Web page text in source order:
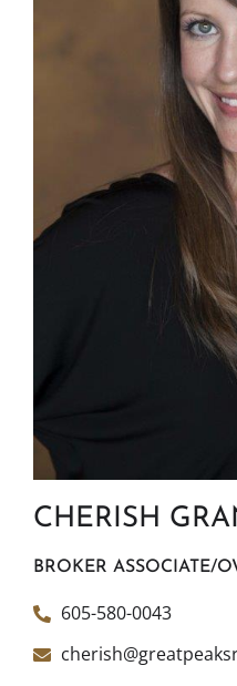
CHERISH
BROKER ASSOCIATE/
605-580-0043